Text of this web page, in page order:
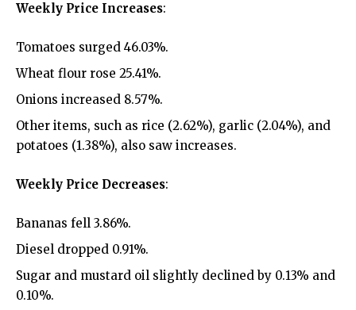
Weekly Price Increases:
Tomatoes surged 46.03%.
Wheat flour rose 25.41%.
Onions increased 8.57%.
Other items, such as rice (2.62%), garlic (2.04%), and
potatoes (1.38%), also saw increases.
Weekly Price Decreases:
Bananas fell 3.86%.
Diesel dropped 0.91%.
Sugar and mustard oil slightly declined by 0.13% and
0.10%.